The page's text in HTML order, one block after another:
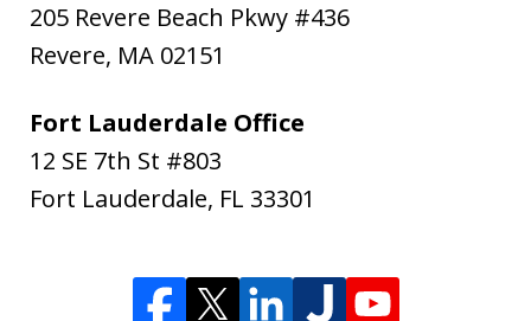
205 Revere Beach Pkwy #436
Revere, MA 02151
Fort Lauderdale Office
12 SE 7th St #803
Fort Lauderdale, FL 33301